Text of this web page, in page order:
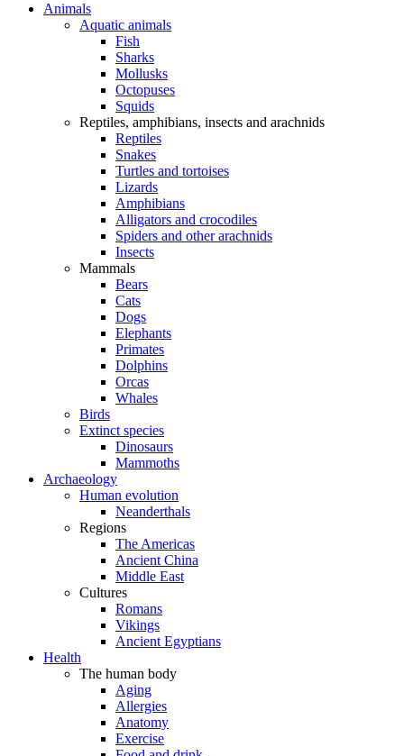
Animals
Aquatic animals
Fish
Sharks
Mollusks
Octopuses
Squids
Reptiles, amphibians, insects and arachnids
Reptiles
Snakes
Turtles and tortoises
Lizards
Amphibians
Alligators and crocodiles
Spiders and other arachnids
Insects
Mammals
Bears
Cats
Dogs
Elephants
Primates
Dolphins
Orcas
Whales
Birds
Extinct species
Dinosaurs
Mammoths
Archaeology
Human evolution
Neanderthals
Regions
The Americas
Ancient China
Middle East
Cultures
Romans
Vikings
Ancient Egyptians
Health
The human body
Aging
Allergies
Anatomy
Exercise